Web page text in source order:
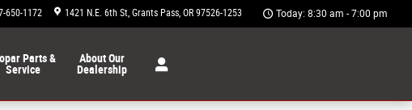
650-1172 1421 N.E. 6th St Grants Pass, OR 97526-1253 Today: 8:30 am - 7:00 pm
Parts &
Service
About Our
Dealership